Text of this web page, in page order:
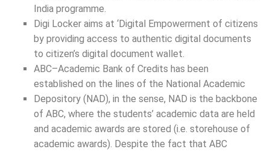
India programme.
Digi Locker aims at ‘Digital Empowerment of citizens
by providing access to authentic digital documents
to citizen’s digital document wallet.
ABC–Academic Bank of Credits has been
established on the lines of the National Academic
Depository (NAD), in the sense, NAD is the backbone
of ABC, where the students’ academic data are held
and academic awards are stored (i.e. storehouse of
academic awards). Despite the fact that ABC